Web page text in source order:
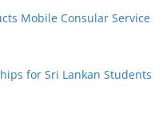
Mobile Consular Service
for Sri Lankan Students